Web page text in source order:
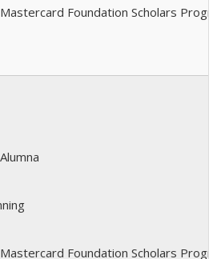
Foundation Scholars
Foundation Scholars